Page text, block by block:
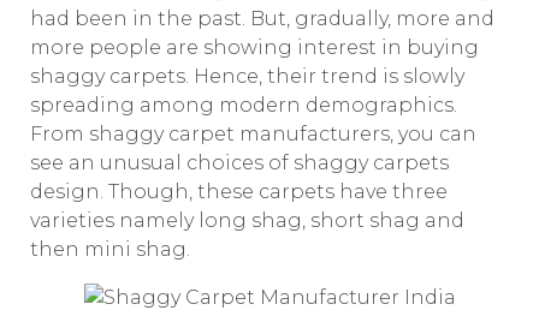
had been in the past. But, gradually, more and
more people are showing interest in buying
shaggy carpets. Hence, their trend is slowly
spreading among modern demographics.
From shaggy carpet manufacturers, you can
see an unusual choices of shaggy carpets
design. Though, these carpets have three
varieties namely long shag, short shag and
then mini shag.